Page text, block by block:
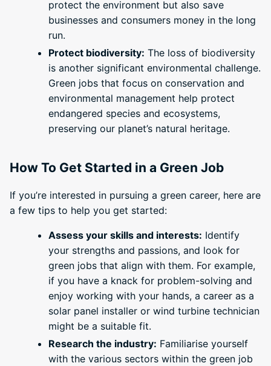
protect the environment but also save
businesses and consumers money in the long
run.
Protect biodiversity: The loss of biodiversity
is another significant environmental challenge.
Green jobs that focus on conservation and
environmental management help protect
endangered species and ecosystems,
preserving our planet’s natural heritage.
How To Get Started in a Green Job
If you’re interested in pursuing a green career, here are
a few tips to help you get started:
Assess your skills and interests: Identify
your strengths and passions, and look for
green jobs that align with them. For example,
if you have a knack for problem-solving and
enjoy working with your hands, a career as a
solar panel installer or wind turbine technician
might be a suitable fit.
Research the industry: Familiarise yourself
with the various sectors within the green job